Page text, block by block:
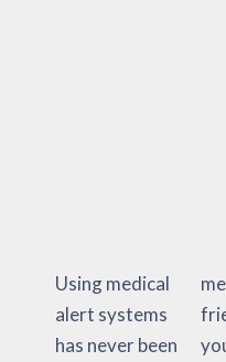
Using medical
alert systems
has never been
members,
friends and
your
medical alert
device. Then,
the medical